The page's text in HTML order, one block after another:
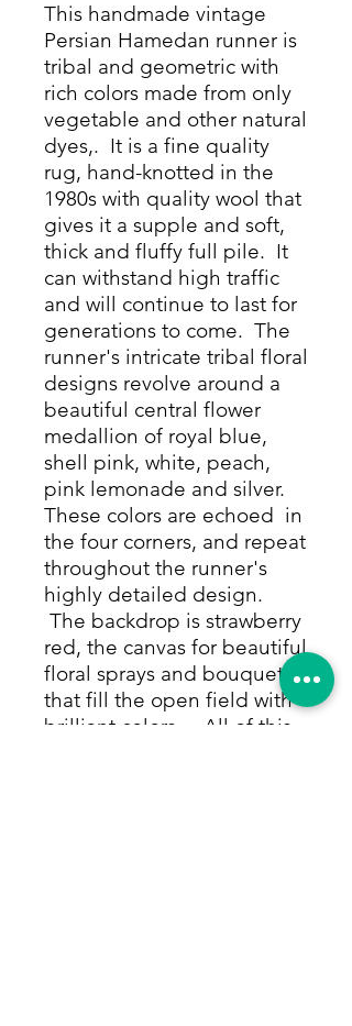
This handmade vintage
Persian Hamedan runner is
tribal and geometric with
rich colors made from only
vegetable and other natural
dyes,. It is a fine quality
rug, hand-knotted in the
1980s with quality wool that
gives it a supple and soft,
thick and fluffy full pile. It
can withstand high traffic
and will continue to last for
generations to come. The
runner's intricate tribal floral
designs revolve around a
beautiful central flower
medallion of royal blue,
shell pink, white, peach,
pink lemonade and silver.
These colors are echoed in
the four corners, and repeat
throughout the runner's
highly detailed design.
The backdrop is strawberry
red, the canvas for beautiful
floral sprays and bouquets
that fill the open field with
brilliant colors. All of this